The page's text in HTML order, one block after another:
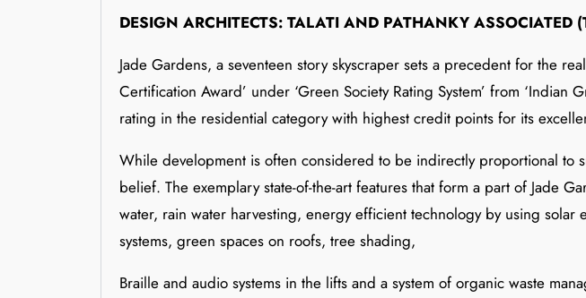
DESIGN ARCHITECTS: TALATI AND PATHANKY ASSOCIATED
Jade Gardens, a seventeen story skyscraper sets a precedent for the
Certification Award’ under ‘Green Society Rating System’ from
rating in the residential category with highest credit points for its
While development is often considered to be indirectly proportional to
belief. The exemplary state-of-the-art features that form a part of Jade
water, rain water harvesting, energy efficient technology by using
systems, green spaces on roofs, tree shading,
Braille and audio systems in the lifts and a system of organic waste